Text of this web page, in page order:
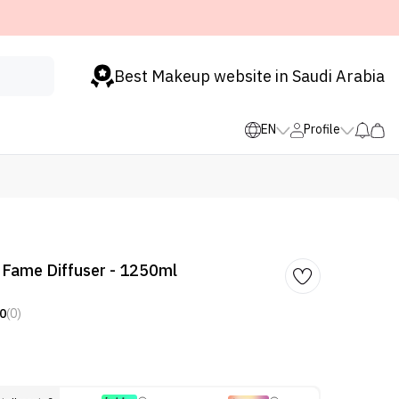
Best Makeup website in Saudi Arabia
EN Profile
Diffuser - 1250ml
0(0)